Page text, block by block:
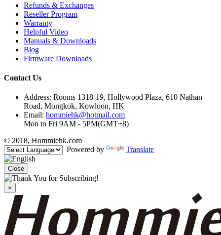
Refunds & Exchanges
Reseller Program
Warranty
Helpful Video
Manuals & Downloads
Blog
Firmware Downloads
Contact Us
Address: Rooms 1318-19, Hollywood Plaza, 610 Nathan
Road, Mongkok, Kowloon, HK
Email: hommiehk@hotmail.com
Mon to Fri 9AM - 5PM(GMT+8)
© 2018, Hommiehk.com
Powered by
Translate
Close
×